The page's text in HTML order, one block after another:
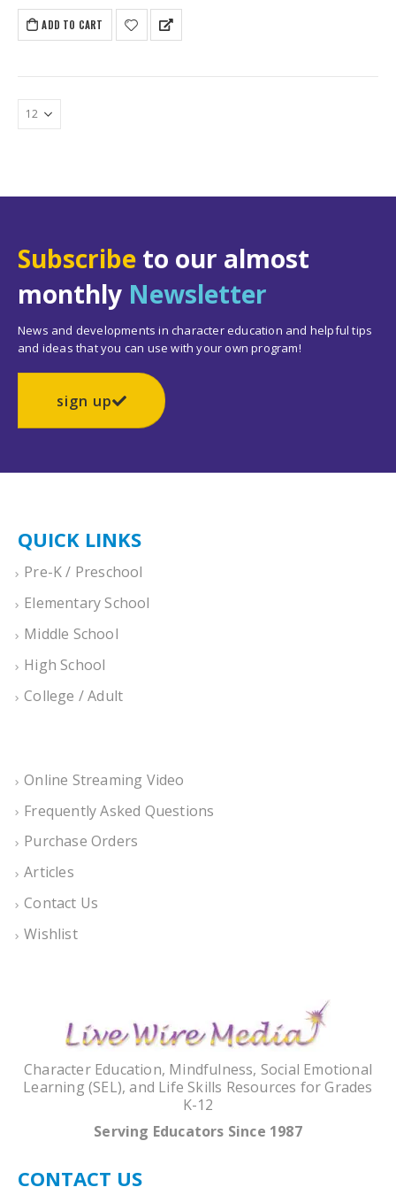
ADD TO CART
Subscribe to our almost
monthly Newsletter
News and developments in character education and helpful tips
and ideas that you can use with your own program!
sign up
QUICK LINKS
Pre-K / Preschool
Elementary School
Middle School
High School
College / Adult
Online Streaming Video
Frequently Asked Questions
Purchase Orders
Articles
Contact Us
Wishlist
Character Education, Mindfulness, Social Emotional
Learning (SEL), and Life Skills Resources for Grades
K-12
Serving Educators Since 1987
CONTACT US